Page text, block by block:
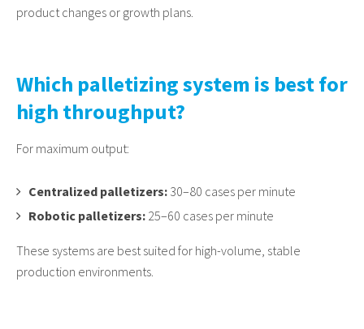
product changes or growth plans.
Which palletizing system is best for
high throughput?
For maximum output:
Centralized palletizers: 30–80 cases per minute
Robotic palletizers: 25–60 cases per minute
These systems are best suited for high-volume, stable
production environments.